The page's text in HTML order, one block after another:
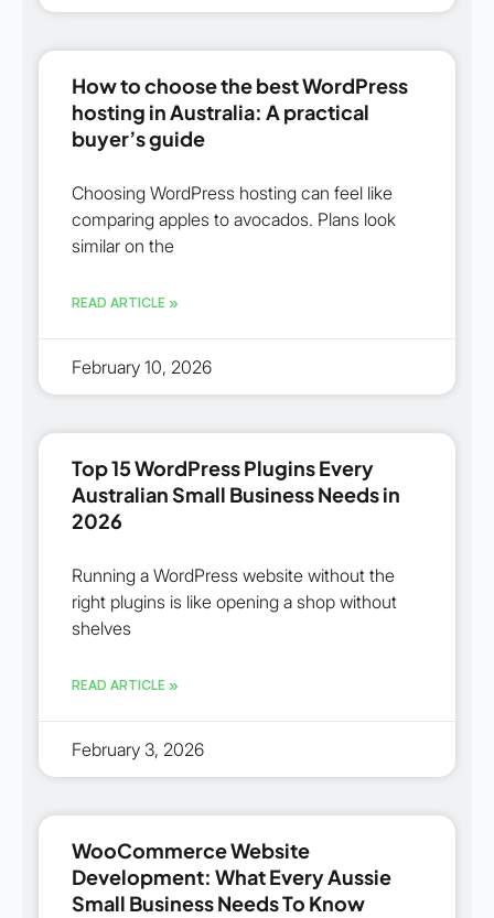
How to choose the best WordPress
hosting in Australia: A practical
buyer’s guide
Choosing WordPress hosting can feel like
comparing apples to avocados. Plans look
similar on the
READ ARTICLE »
February 10, 2026
Top 15 WordPress Plugins Every
Australian Small Business Needs in
2026
Running a WordPress website without the
right plugins is like opening a shop without
shelves
READ ARTICLE »
February 3, 2026
WooCommerce Website
Development: What Every Aussie
Small Business Needs To Know